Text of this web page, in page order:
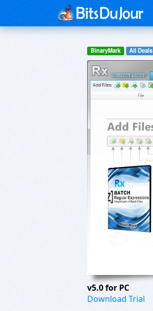
BinaryMark All Deals
v5.0 for PC
Download Trial